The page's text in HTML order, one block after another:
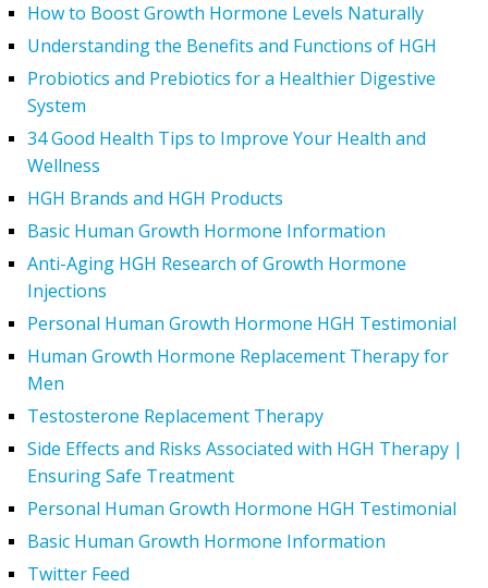
How to Boost Growth Hormone Levels Naturally
Understanding the Benefits and Functions of HGH
Probiotics and Prebiotics for a Healthier Digestive
System
34 Good Health Tips to Improve Your Health and
Wellness
HGH Brands and HGH Products
Basic Human Growth Hormone Information
Anti-Aging HGH Research of Growth Hormone
Injections
Personal Human Growth Hormone HGH Testimonial
Human Growth Hormone Replacement Therapy for
Men
Testosterone Replacement Therapy
Side Effects and Risks Associated with HGH Therapy |
Ensuring Safe Treatment
Personal Human Growth Hormone HGH Testimonial
Basic Human Growth Hormone Information
Twitter Feed